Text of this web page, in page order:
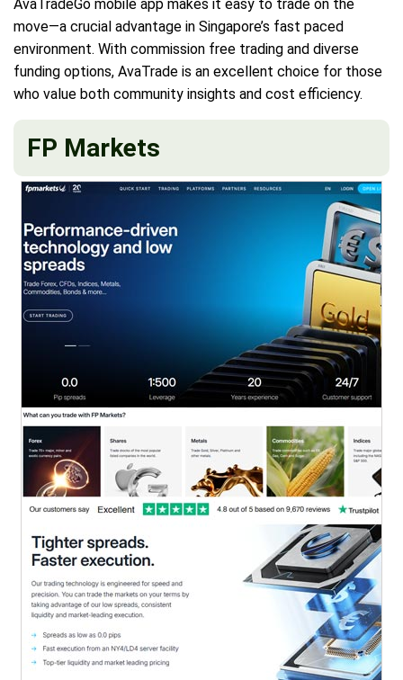
AvaTradeGo mobile app makes it easy to trade on the
move—a crucial advantage in Singapore’s fast paced
environment. With commission free trading and diverse
funding options, AvaTrade is an excellent choice for those
who value both community insights and cost efficiency.
FP Markets